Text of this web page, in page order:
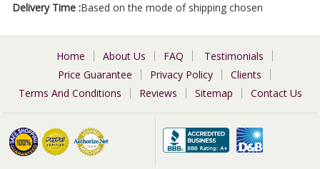
Delivery Time :Based on the mode of shipping chosen
Home About Us FAQ
Testimonials
Price Guarantee
Privacy Policy
Clients
Terms And Conditions
Reviews Sitemap Contact Us